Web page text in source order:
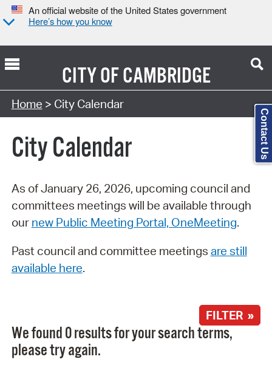
An official website of the United States government
Here’s how you know
CITY OFCAMBRIDGE
Search Type:
Home > City Calendar
City Calendar
As of January 26, 2026, upcoming council and
committees meetings will be available through
our new Public Meeting Portal, OneMeeting.
Past council and committee meetings are still
available here.
FILTER »
We found 0 results for your search terms,
please try again.
Contact Us